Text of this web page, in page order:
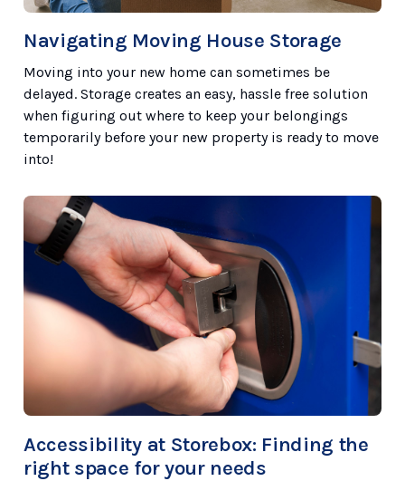
Navigating Moving House Storage
Moving into your new home can sometimes be
delayed. Storage creates an easy, hassle free solution
when figuring out where to keep your belongings
temporarily before your new property is ready to move
into!
Accessibility at Storebox: Finding the
right space for your needs